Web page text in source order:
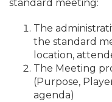
standard meeting:
The
the standard
location,
The Meeting
(Purpose,
agenda)